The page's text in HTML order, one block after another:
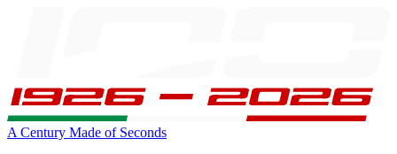
A Century Made of Seconds